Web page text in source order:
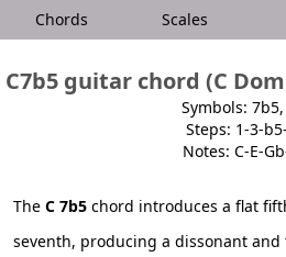
Chords Scales
C7b5 guitar chord (C
Symbols:
Steps: 1-3-
Notes: C-E-
The C 7b5 chord introduces a flat
seventh, producing a dissonant and